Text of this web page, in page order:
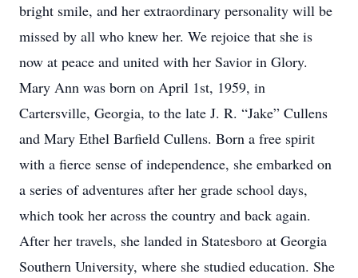
bright smile, and her extraordinary personality will be
missed by all who knew her. We rejoice that she is
now at peace and united with her Savior in Glory.
Mary Ann was born on April 1st, 1959, in
Cartersville, Georgia, to the late J. R. “Jake” Cullens
and Mary Ethel Barfield Cullens. Born a free spirit
with a fierce sense of independence, she embarked on
a series of adventures after her grade school days,
which took her across the country and back again.
After her travels, she landed in Statesboro at Georgia
Southern University, where she studied education. She